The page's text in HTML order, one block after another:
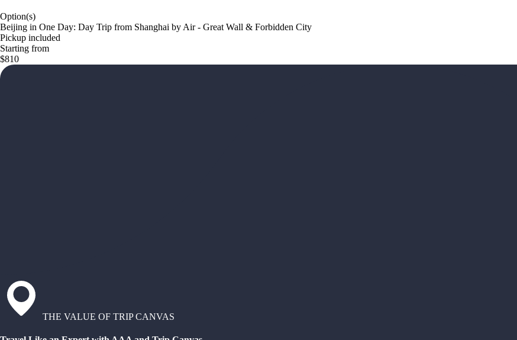
Option(s)
Beijing in One Day: Day Trip from Shanghai by Air - Great Wall & Forbidden City
Pickup included
Starting from
$810
THE VALUE OF TRIP CANVAS